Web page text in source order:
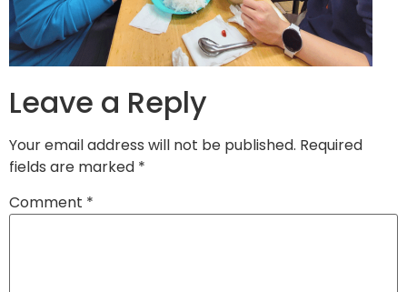
Leave a Reply
Your email address will not be published. Required
fields are marked *
Comment *